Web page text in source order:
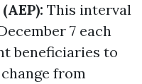
This interval
7 each
beneficiaries to
from